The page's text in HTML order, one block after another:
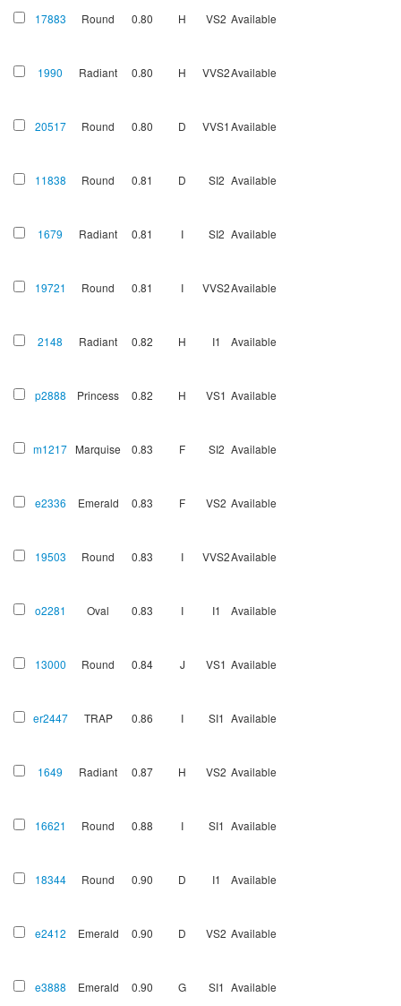
17883 Round 0.80 H VS2 Available
1990 Radiant 0.80 H VVS2Available
20517 Round 0.80 D VVS1Available
11838 Round 0.81 D SI2 Available
1679 Radiant 0.81 I SI2 Available
19721 Round 0.81 I VVS2Available
2148 Radiant 0.82 H I1 Available
p2888 Princess 0.82 H VS1 Available
m1217 Marquise 0.83 F SI2 Available
e2336 Emerald 0.83 F VS2 Available
19503 Round 0.83 I VVS2Available
o2281 Oval 0.83 I I1 Available
13000 Round 0.84 J VS1 Available
er2447 TRAP 0.86 I SI1 Available
1649 Radiant 0.87 H VS2 Available
16621 Round 0.88 I SI1 Available
18344 Round 0.90 D I1 Available
e2412 Emerald 0.90 D VS2 Available
e3888 Emerald 0.90 G SI1 Available